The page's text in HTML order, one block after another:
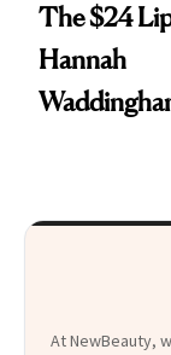
The $24
Hannah
Heaven in
At NewBeauty,